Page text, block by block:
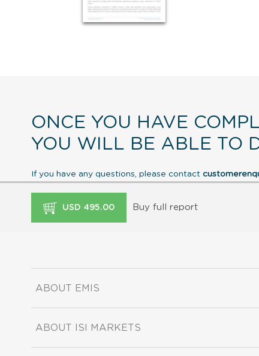
ONCE YOU HAVE
YOU WILL BE ABLE TO
If you have any questions, please contact
USD 495.00 Buy full report
ABOUT EMIS
ABOUT ISI MARKETS